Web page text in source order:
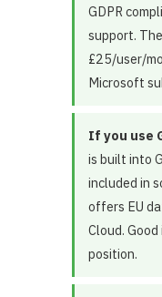
GDPR
support.
£25/user/
Microsoft
If you use
is built into
included in
offers EU
Cloud.
position.